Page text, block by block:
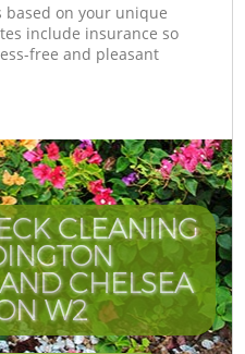
based on your unique
include insurance so
free and pleasant
CLEANING
CHELSEA
W2